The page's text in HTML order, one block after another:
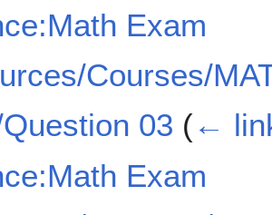
Exam
Courses/
03 (←
Exam